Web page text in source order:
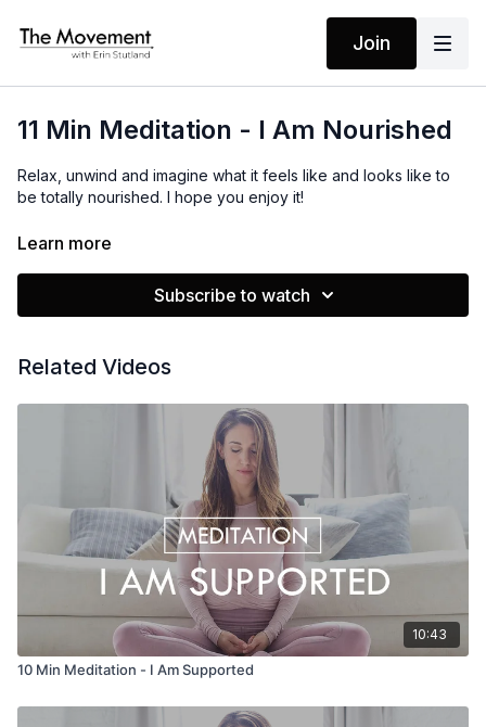
Join
11 Min Meditation - I Am Nourished
Relax, unwind and imagine what it feels like and looks like to
be totally nourished. I hope you enjoy it!
Learn more
Subscribe to watch
Related Videos
10:43
10 Min Meditation - I Am Supported